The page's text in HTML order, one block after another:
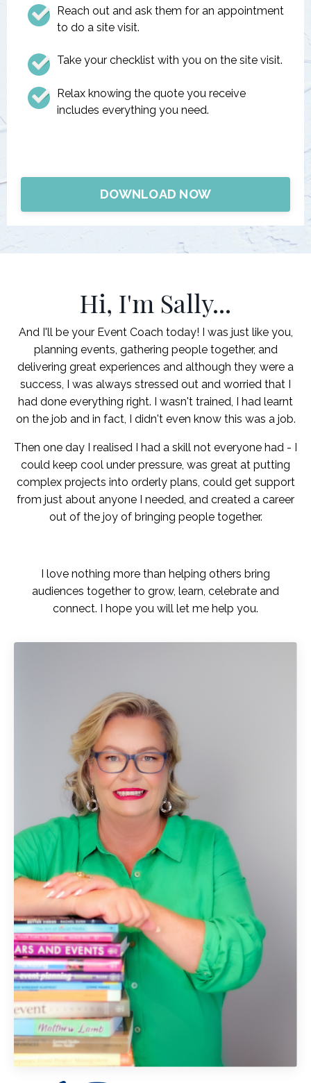
Reach out and ask them for an appointment
to do a site visit.
Take your checklist with you on the site visit.
Relax knowing the quote you receive
includes everything you need.
DOWNLOAD NOW
Hi, I'm Sally...
And I'll be your Event Coach today! I was just like you,
planning events, gathering people together, and
delivering great experiences and although they were a
success, I was always stressed out and worried that I
had done everything right. I wasn't trained, I had learnt
on the job and in fact, I didn't even know this was a job.
Then one day I realised I had a skill not everyone had - I
could keep cool under pressure, was great at putting
complex projects into orderly plans, could get support
from just about anyone I needed, and created a career
out of the joy of bringing people together.
I love nothing more than helping others bring
audiences together to grow, learn, celebrate and
connect. I hope you will let me help you.